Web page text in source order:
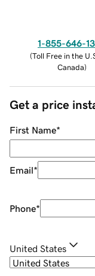
1-855-646-
(Toll Free in the
Canada)
Get a price
First Name*
Email*
Phone*
United States